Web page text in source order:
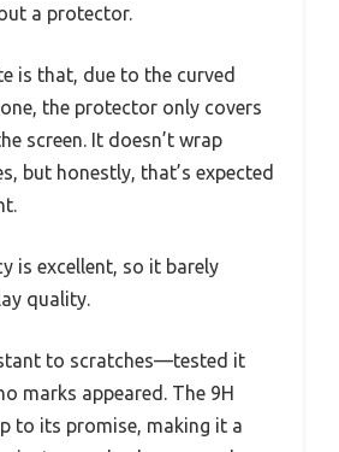
a protector.
is that, due to the curved
the protector only covers
screen. It doesn’t wrap
but honestly, that’s expected
is excellent, so it barely
quality.
to scratches—tested it
marks appeared. The 9H
to its promise, making it a